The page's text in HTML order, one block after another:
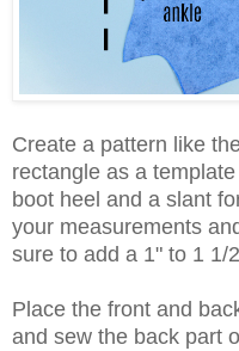
Create a pattern like
rectangle as a
boot heel and a slant
your measurements
sure to add a 1" to 1 1/
Place the front and
and sew the back part